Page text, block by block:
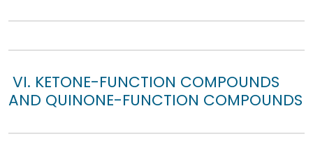
VI. KETONE-FUNCTION COMPOUNDS
AND QUINONE-FUNCTION COMPOUNDS